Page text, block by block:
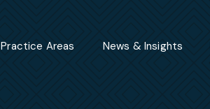
Practice Areas News & Insights